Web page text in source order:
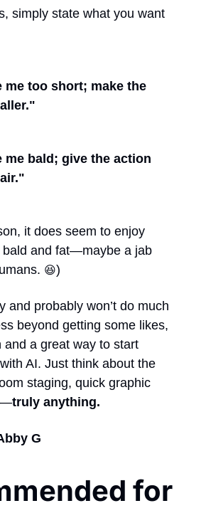
simply state what you want
me too short; make the
me bald; give the action
it does seem to enjoy
bald and fat—maybe a jab
😆)
and probably won’t do much
beyond getting some likes,
and a great way to start
AI. Just think about the
staging, quick graphic
truly anything.
G
for